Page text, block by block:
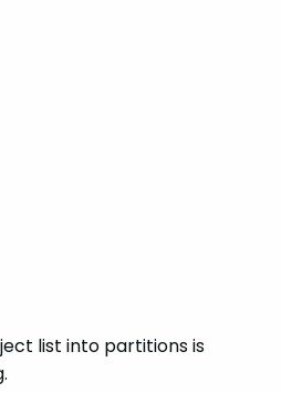
list into partitions is